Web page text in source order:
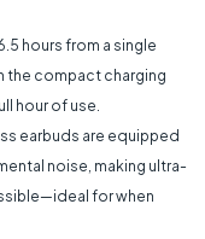
hours from a single
the compact charging
hour of use.
earbuds are equipped
noise, making ultra-
for when